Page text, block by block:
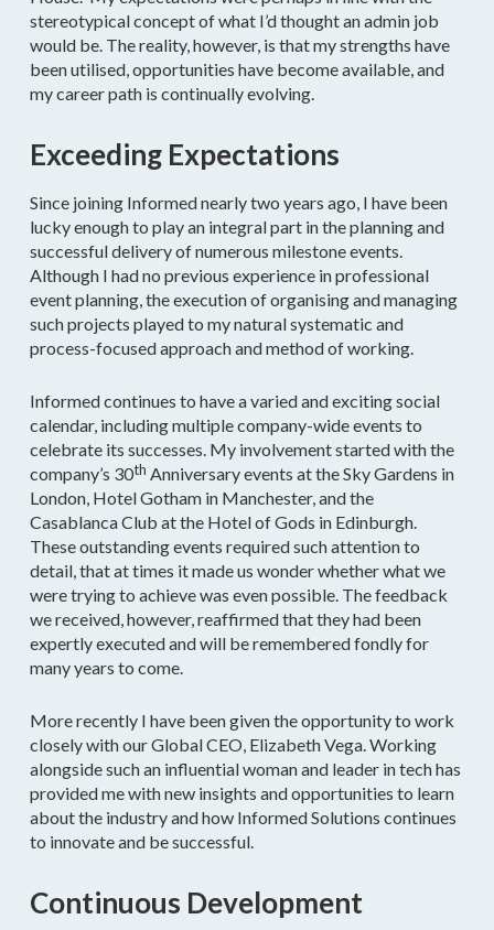
stereotypical concept of what I’d thought an admin job
would be. The reality, however, is that my strengths have
been utilised, opportunities have become available, and
my career path is continually evolving.
Exceeding Expectations
Since joining Informed nearly two years ago, I have been
lucky enough to play an integral part in the planning and
successful delivery of numerous milestone events.
Although I had no previous experience in professional
event planning, the execution of organising and managing
such projects played to my natural systematic and
process-focused approach and method of working.
Informed continues to have a varied and exciting social
calendar, including multiple company-wide events to
celebrate its successes. My involvement started with the
company’s 30th Anniversary events at the Sky Gardens in
London, Hotel Gotham in Manchester, and the
Casablanca Club at the Hotel of Gods in Edinburgh.
These outstanding events required such attention to
detail, that at times it made us wonder whether what we
were trying to achieve was even possible. The feedback
we received, however, reaffirmed that they had been
expertly executed and will be remembered fondly for
many years to come.
More recently I have been given the opportunity to work
closely with our Global CEO, Elizabeth Vega. Working
alongside such an influential woman and leader in tech has
provided me with new insights and opportunities to learn
about the industry and how Informed Solutions continues
to innovate and be successful.
Continuous Development